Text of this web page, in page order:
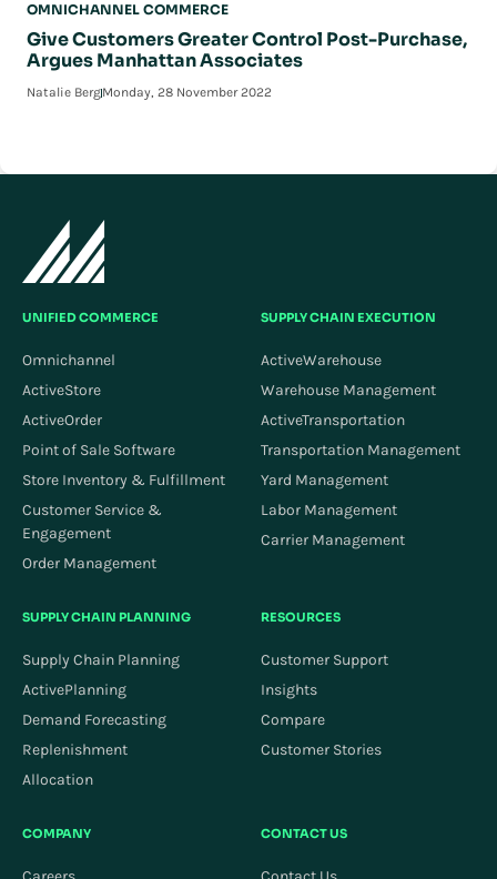
OMNICHANNEL COMMERCE
Give Customers Greater Control Post-Purchase,
Argues Manhattan Associates
Natalie BergMonday, 28 November 2022
UNIFIED COMMERCE
Omnichannel
ActiveStore
ActiveOrder
Point of Sale Software
Store Inventory & Fulfillment
Customer Service &
Engagement
Order Management
SUPPLY CHAIN EXECUTION
ActiveWarehouse
Warehouse Management
ActiveTransportation
Transportation Management
Yard Management
Labor Management
Carrier Management
SUPPLY CHAIN PLANNING
Supply Chain Planning
ActivePlanning
Demand Forecasting
Replenishment
Allocation
RESOURCES
Customer Support
Insights
Compare
Customer Stories
COMPANY CONTACT US